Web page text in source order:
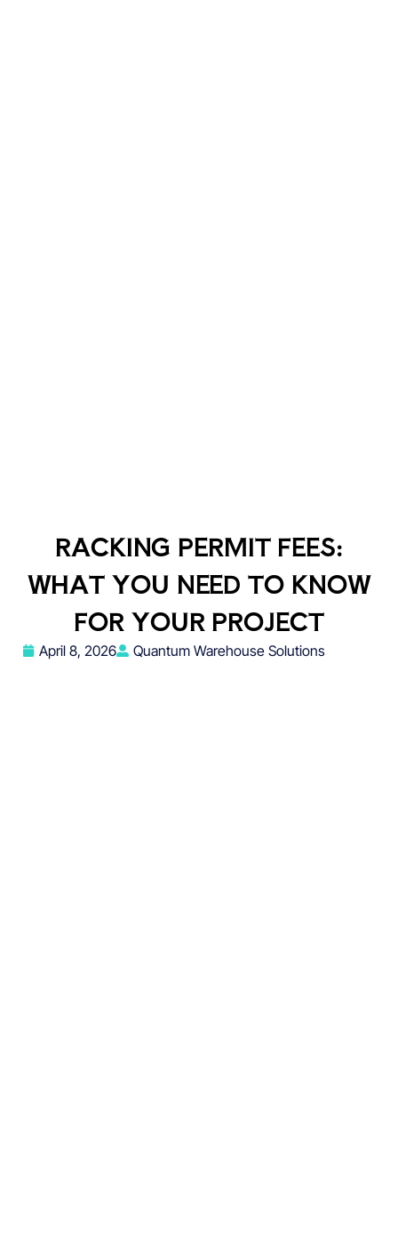
RACKING PERMIT FEES:
WHAT YOU NEED TO KNOW
FOR YOUR PROJECT
April 8, 2026 Quantum Warehouse Solutions